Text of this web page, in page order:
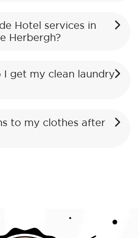
Hotel services in
Herbergh?
I get my clean laundry
to my clothes after